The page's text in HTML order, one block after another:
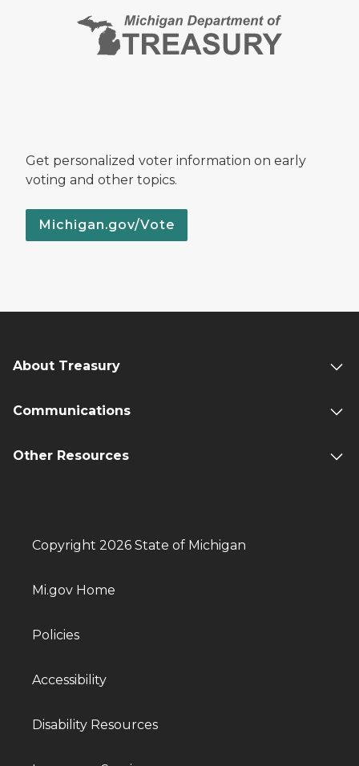
Get personalized voter information on early
voting and other topics.
Michigan.gov/Vote
About Treasury
Communications
Other Resources
Copyright 2026 State of Michigan
Mi.gov Home
Policies
Accessibility
Disability Resources